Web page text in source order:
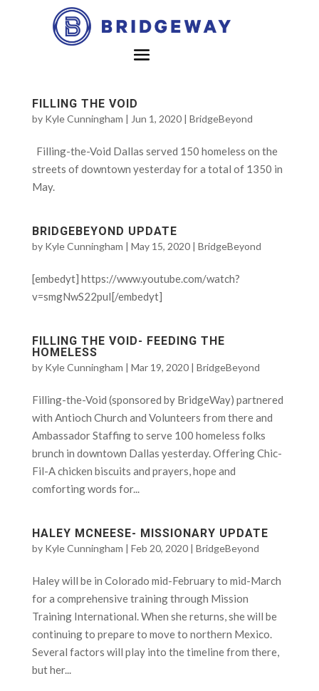
FILLING THE VOID
by Kyle Cunningham | Jun 1, 2020| BridgeBeyond
Filling-the-Void Dallas served 150 homeless on the
streets of downtown yesterday for a total of 1350 in
May.
BRIDGEBEYOND UPDATE
by Kyle Cunningham | May 15, 2020| BridgeBeyond
[embedyt] https://www.youtube.com/watch?
v=smgNwS22puI[/embedyt]
FILLING THE VOID- FEEDING THE
HOMELESS
by Kyle Cunningham | Mar 19, 2020| BridgeBeyond
Filling-the-Void (sponsored by BridgeWay) partnered
with Antioch Church and Volunteers from there and
Ambassador Staffing to serve 100 homeless folks
brunch in downtown Dallas yesterday. Offering Chic-
Fil-A chicken biscuits and prayers, hope and
comforting words for...
HALEY MCNEESE- MISSIONARY UPDATE
by Kyle Cunningham | Feb 20, 2020| BridgeBeyond
Haley will be in Colorado mid-February to mid-March
for a comprehensive training through Mission
Training International. When she returns, she will be
continuing to prepare to move to northern Mexico.
Several factors will play into the timeline from there,
but her...